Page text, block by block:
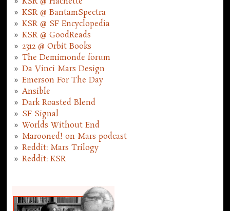
KSR @ BantamSpectra
KSR @ SF Encyclopedia
KSR @ GoodReads
2312 @ Orbit Books
The Demimonde forum
Da Vinci Mars Design
Emerson For The Day
Ansible
Dark Roasted Blend
SF Signal
Worlds Without End
Marooned! on Mars podcast
Reddit: Mars Trilogy
Reddit: KSR